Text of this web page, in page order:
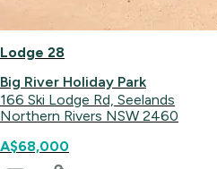
Lodge 28
Big River Holiday Park
166 Ski Lodge Rd, Seelands
Northern Rivers NSW 2460
A$68,000